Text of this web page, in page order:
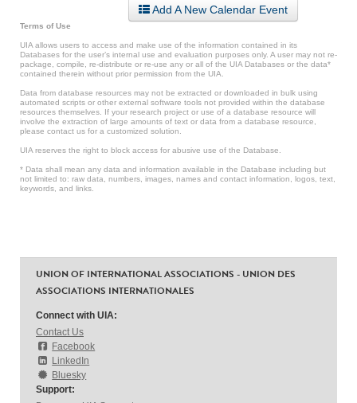
Add A New Calendar Event
Terms of Use
UIA allows users to access and make use of the information contained in its
Databases for the user’s internal use and evaluation purposes only. A user may not re-
package, compile, re-distribute or re-use any or all of the UIA Databases or the data*
contained therein without prior permission from the UIA.
Data from database resources may not be extracted or downloaded in bulk using
automated scripts or other external software tools not provided within the database
resources themselves. If your research project or use of a database resource will
involve the extraction of large amounts of text or data from a database resource,
please contact us for a customized solution.
UIA reserves the right to block access for abusive use of the Database.
* Data shall mean any data and information available in the Database including but
not limited to: raw data, numbers, images, names and contact information, logos, text,
keywords, and links.
UNION OF INTERNATIONAL ASSOCIATIONS - UNION DES
ASSOCIATIONS INTERNATIONALES
Connect with UIA:
Contact Us
Facebook
LinkedIn
Bluesky
Support: